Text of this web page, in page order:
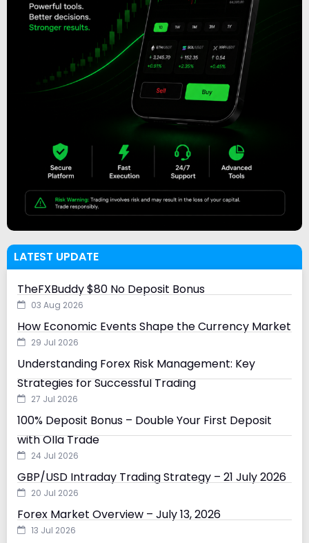
LATEST UPDATE
TheFXBuddy $80 No Deposit Bonus
03 Aug 2026
How Economic Events Shape the Currency Market
29 Jul 2026
Understanding Forex Risk Management: Key
Strategies for Successful Trading
27 Jul 2026
100% Deposit Bonus – Double Your First Deposit
with Olla Trade
24 Jul 2026
GBP/USD Intraday Trading Strategy – 21 July 2026
20 Jul 2026
Forex Market Overview – July 13, 2026
13 Jul 2026